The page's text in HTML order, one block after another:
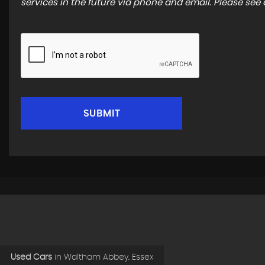
services in the future via phone and email. Please see
SUBMIT
Used Cars in Waltham Abbey, Essex